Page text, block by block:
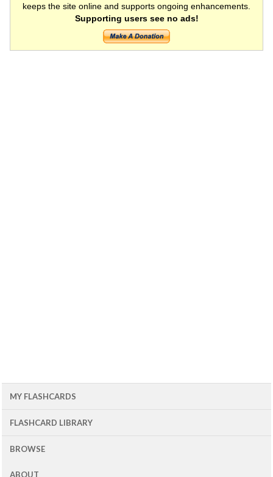
keeps the site online and supports ongoing enhancements.
Supporting users see no ads!
MY FLASHCARDS
FLASHCARD LIBRARY
BROWSE
ABOUT